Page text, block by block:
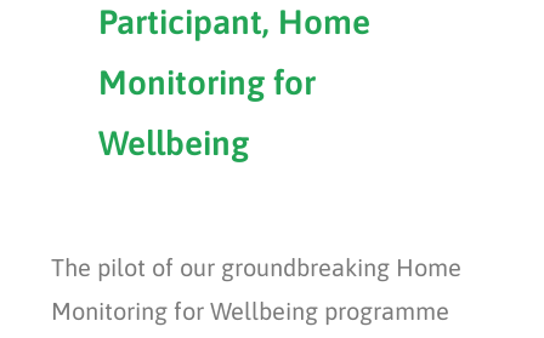
Participant, Home
Monitoring for
Wellbeing
The pilot of our groundbreaking Home
Monitoring for Wellbeing programme